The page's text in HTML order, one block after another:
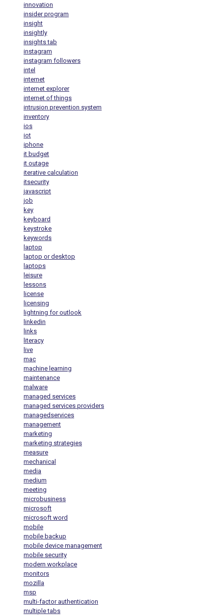
innovation
insider program
insight
insightly
insights tab
instagram
instagram followers
intel
internet
internet explorer
internet of things
intrusion prevention system
inventory
ios
iot
iphone
it budget
it outage
iterative calculation
itsecurity
javascript
job
key
keyboard
keystroke
keywords
laptop
laptop or desktop
laptops
leisure
lessons
license
licensing
lightning for outlook
linkedin
links
literacy
live
mac
machine learning
maintenance
malware
managed services
managed services providers
managedservices
management
marketing
marketing strategies
measure
mechanical
media
medium
meeting
microbusiness
microsoft
microsoft word
mobile
mobile backup
mobile device management
mobile security
modern workplace
monitors
mozilla
msp
multi-factor authentication
multiple tabs